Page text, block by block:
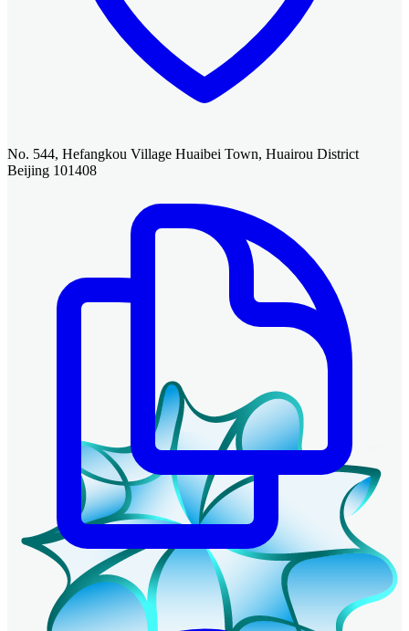
No. 544, Hefangkou Village Huaibei Town, Huairou District
Beijing 101408